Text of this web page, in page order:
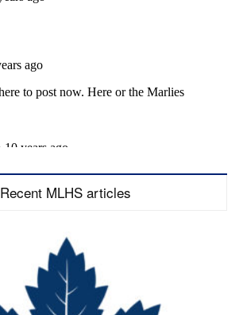
Recent MLHS articles